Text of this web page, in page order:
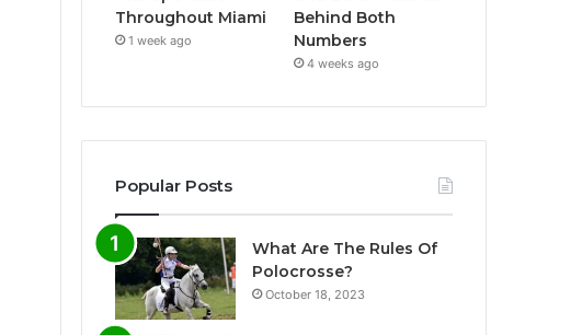
Throughout Miami
1 week ago
Behind Both
Numbers
4 weeks ago
Popular Posts
What Are The Rules Of
Polocrosse?
October 18, 2023